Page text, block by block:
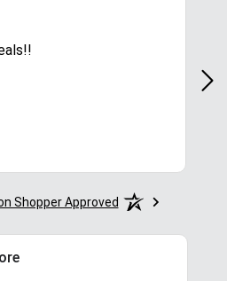
8, 2026 - MD, USA
Shopper Approved